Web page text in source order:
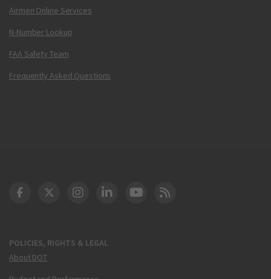
Airmen Online Services
N-Number Lookup
FAA Safety Team
Frequently Asked Questions
POLICIES, RIGHTS & LEGAL
About DOT
DOT Facebook
DOT Twitter
DOT Instagram
DOT LinkedIn
FAA YouTube
Cleared for Takeoff